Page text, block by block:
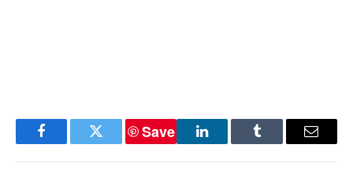
FacebookTwitter
Save
LinkedInTumblr Email